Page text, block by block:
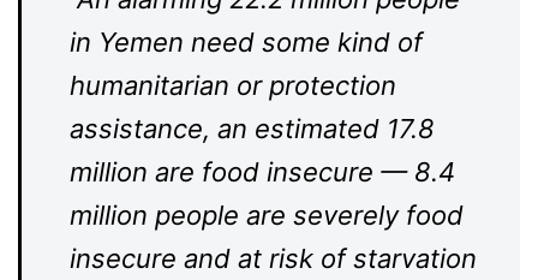
in Yemen need some kind of
humanitarian or protection
assistance, an estimated 17.8
million are food insecure — 8.4
million people are severely food
insecure and at risk of starvation